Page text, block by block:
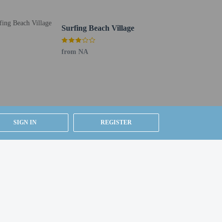
SIGN IN REGISTER
Surfing Beach Village
from NA